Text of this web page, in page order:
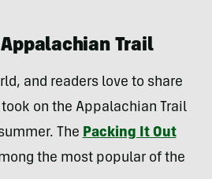
Trail
and readers love to share
on the Appalachian Trail
The Packing It Out
the most popular of the